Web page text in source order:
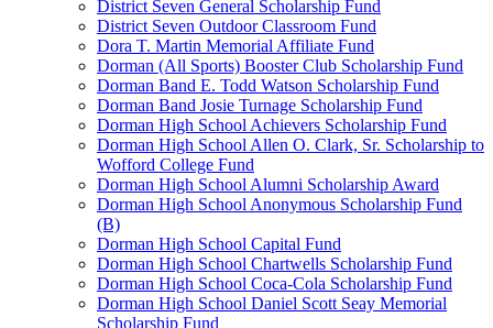
District Seven General Scholarship Fund
District Seven Outdoor Classroom Fund
Dora T. Martin Memorial Affiliate Fund
Dorman (All Sports) Booster Club Scholarship Fund
Dorman Band E. Todd Watson Scholarship Fund
Dorman Band Josie Turnage Scholarship Fund
Dorman High School Achievers Scholarship Fund
Dorman High School Allen O. Clark, Sr. Scholarship to
Wofford College Fund
Dorman High School Alumni Scholarship Award
Dorman High School Anonymous Scholarship Fund
(B)
Dorman High School Capital Fund
Dorman High School Chartwells Scholarship Fund
Dorman High School Coca-Cola Scholarship Fund
Dorman High School Daniel Scott Seay Memorial
Scholarship Fund